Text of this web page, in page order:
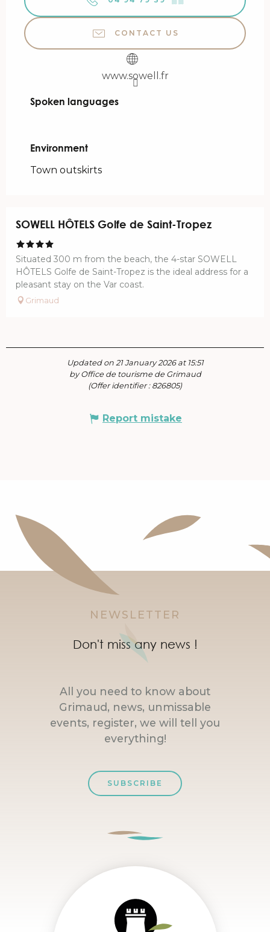
CONTACT US
www.sowell.fr
Spoken languages
Spoken languages
Environment
Environment
Town outskirts
SOWELL HÔTELS Golfe de Saint-Tropez
Situated 300 m from the beach, the 4-star SOWELL
HÔTELS Golfe de Saint-Tropez is the ideal address for a
pleasant stay on the Var coast.
Grimaud
Updated on 21 January 2026 at 15:51
by Office de tourisme de Grimaud
(Offer identifier : 826805)
Report mistake
NEWSLETTER
Don't miss any news !
All you need to know about
Grimaud, news, unmissable
events, register, we will tell you
everything!
SUBSCRIBE